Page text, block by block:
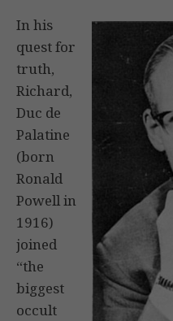
In his
quest for
truth,
Richard,
Duc de
Palatine
(born
Ronald
Powell in
1916)
joined
“the
biggest
occult